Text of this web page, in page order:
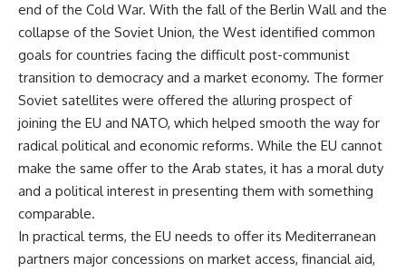
end of the Cold War. With the fall of the Berlin Wall and the
collapse of the Soviet Union, the West identified common
goals for countries facing the difficult post-communist
transition to democracy and a market economy. The former
Soviet satellites were offered the alluring prospect of
joining the EU and NATO, which helped smooth the way for
radical political and economic reforms. While the EU cannot
make the same offer to the Arab states, it has a moral duty
and a political interest in presenting them with something
comparable.
In practical terms, the EU needs to offer its Mediterranean
partners major concessions on market access, financial aid,